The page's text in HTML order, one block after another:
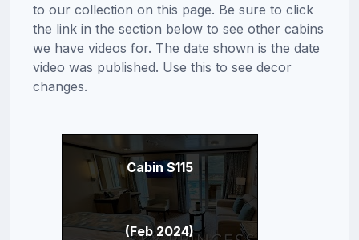
to our collection on this page. Be sure to click
the link in the section below to see other cabins
we have videos for. The date shown is the date
video was published. Use this to see decor
changes.
Cabin S115
(Feb 2024)